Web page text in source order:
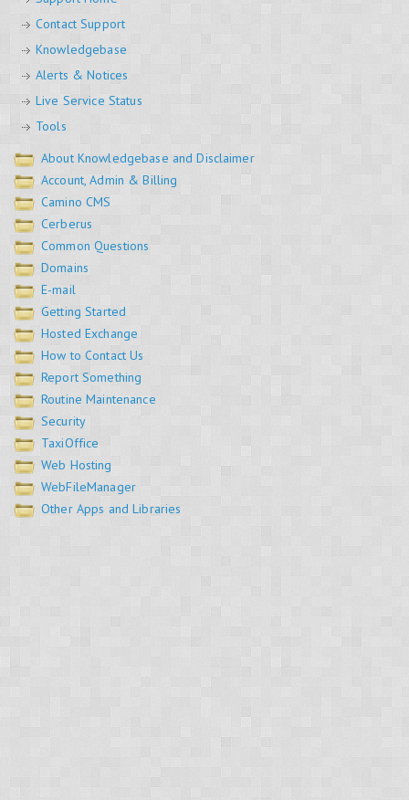
Contact Support
Knowledgebase
Alerts & Notices
Live Service Status
Tools
About Knowledgebase and Disclaimer
Account, Admin & Billing
Camino CMS
Cerberus
Common Questions
Domains
E-mail
Getting Started
Hosted Exchange
How to Contact Us
Report Something
Routine Maintenance
Security
TaxiOffice
Web Hosting
WebFileManager
Other Apps and Libraries